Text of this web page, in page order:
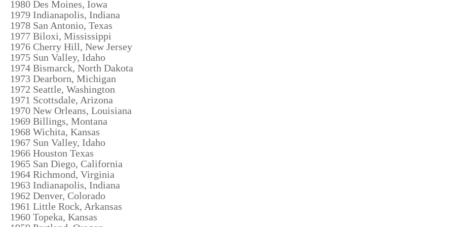
1980 Des Moines, Iowa
1979 Indianapolis, Indiana
1978 San Antonio, Texas
1977 Biloxi, Mississippi
1976 Cherry Hill, New Jersey
1975 Sun Valley, Idaho
1974 Bismarck, North Dakota
1973 Dearborn, Michigan
1972 Seattle, Washington
1971 Scottsdale, Arizona
1970 New Orleans, Louisiana
1969 Billings, Montana
1968 Wichita, Kansas
1967 Sun Valley, Idaho
1966 Houston Texas
1965 San Diego, California
1964 Richmond, Virginia
1963 Indianapolis, Indiana
1962 Denver, Colorado
1961 Little Rock, Arkansas
1960 Topeka, Kansas